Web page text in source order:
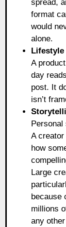
spread,
format
would
alone.
Lifestyle
A
day
post. It
isn’t
Personal
A
how
Large
because
millions
any